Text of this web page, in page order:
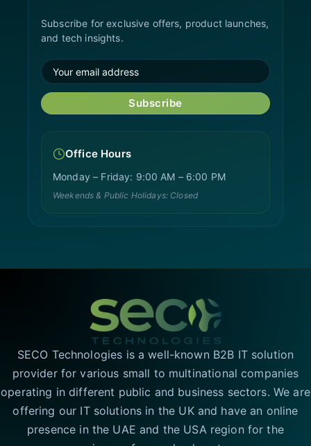
Subscribe for exclusive offers, product launches,
and tech insights.
Subscribe
Office Hours
Monday – Friday: 9:00 AM – 6:00 PM
Weekends & Public Holidays: Closed
SECO Technologies is a well-known B2B IT solution
provider for various small to multinational companies
operating in different public and business sectors. We are
offering our IT solutions in the UK and have an online
presence in the UAE and the USA region for the